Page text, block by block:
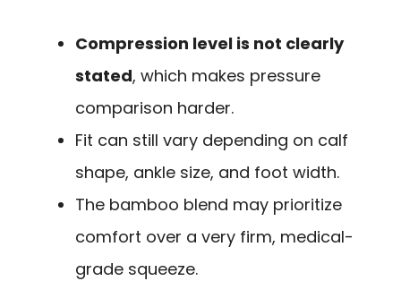
Compression level is not clearly
stated, which makes pressure
comparison harder.
Fit can still vary depending on calf
shape, ankle size, and foot width.
The bamboo blend may prioritize
comfort over a very firm, medical-
grade squeeze.